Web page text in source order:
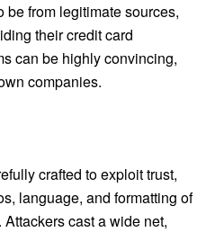
be from legitimate sources,
their credit card
can be highly convincing,
companies.
crafted to exploit trust,
language, and formatting of
cast a wide net,